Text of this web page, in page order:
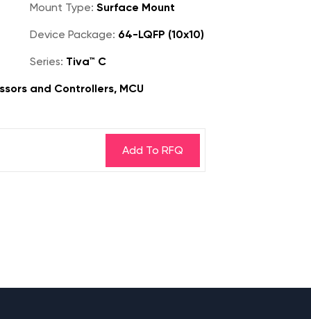
Mount Type: Surface Mount
Device Package: 64-LQFP (10x10)
Series: Tiva™ C
and Controllers, MCU